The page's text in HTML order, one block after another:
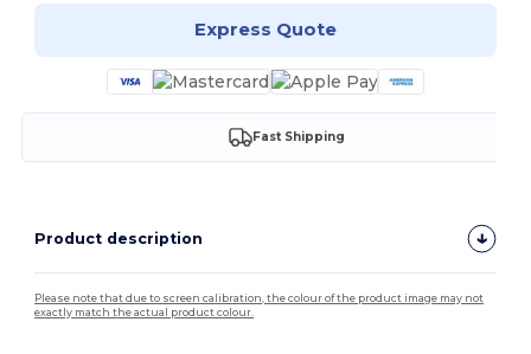
Express Quote
Fast Shipping
Product description
Please note that due to screen calibration, the colour of the product image may not
exactly match the actual product colour.